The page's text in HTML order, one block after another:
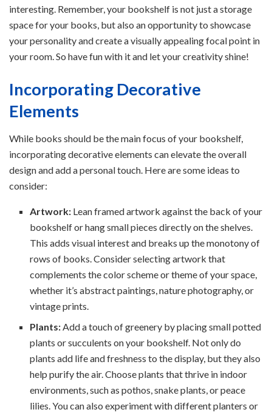
interesting. Remember, your bookshelf is not just a storage
space for your books, but also an opportunity to showcase
your personality and create a visually appealing focal point in
your room. So have fun with it and let your creativity shine!
Incorporating Decorative
Elements
While books should be the main focus of your bookshelf,
incorporating decorative elements can elevate the overall
design and add a personal touch. Here are some ideas to
consider:
Artwork: Lean framed artwork against the back of your
bookshelf or hang small pieces directly on the shelves.
This adds visual interest and breaks up the monotony of
rows of books. Consider selecting artwork that
complements the color scheme or theme of your space,
whether it’s abstract paintings, nature photography, or
vintage prints.
Plants: Add a touch of greenery by placing small potted
plants or succulents on your bookshelf. Not only do
plants add life and freshness to the display, but they also
help purify the air. Choose plants that thrive in indoor
environments, such as pothos, snake plants, or peace
lilies. You can also experiment with different planters or